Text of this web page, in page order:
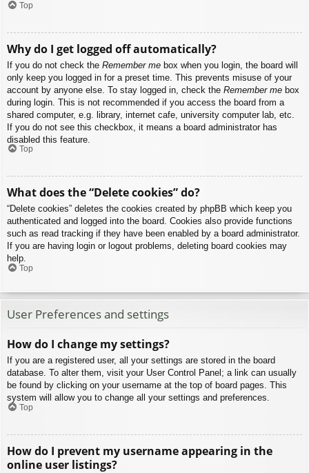
Top
Why do I get logged off automatically?
If you do not check the Remember me box when you login, the board will
only keep you logged in for a preset time. This prevents misuse of your
account by anyone else. To stay logged in, check the Remember me box
during login. This is not recommended if you access the board from a
shared computer, e.g. library, internet cafe, university computer lab, etc.
If you do not see this checkbox, it means a board administrator has
disabled this feature.
Top
What does the “Delete cookies” do?
“Delete cookies” deletes the cookies created by phpBB which keep you
authenticated and logged into the board. Cookies also provide functions
such as read tracking if they have been enabled by a board administrator.
If you are having login or logout problems, deleting board cookies may
help.
Top
User Preferences and settings
How do I change my settings?
If you are a registered user, all your settings are stored in the board
database. To alter them, visit your User Control Panel; a link can usually
be found by clicking on your username at the top of board pages. This
system will allow you to change all your settings and preferences.
Top
How do I prevent my username appearing in the
online user listings?